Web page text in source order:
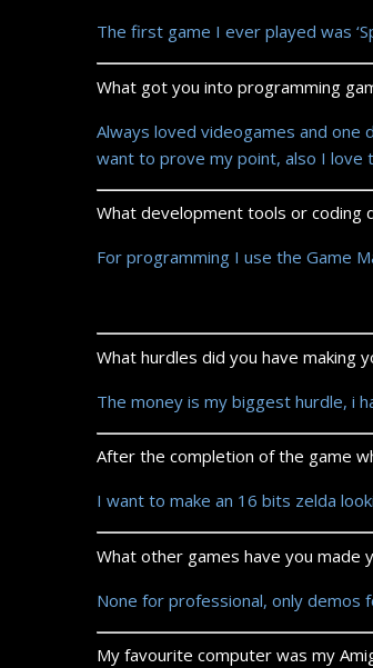
The first game I ever played was
What got you into programming
Always loved videogames and one
want to prove my point, also I love
What development tools or coding
For programming I use the Game
What hurdles did you have making
The money is my biggest hurdle, i
After the completion of the game
I want to make an 16 bits zelda
What other games have you made
None for professional, only demos
My favourite computer was my